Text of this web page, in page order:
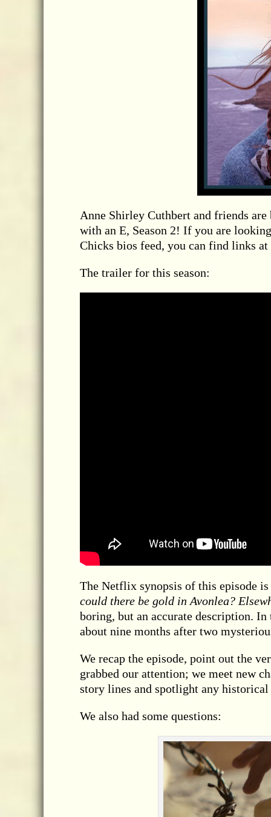
Anne Shirley Cuthbert and friends
with an E, Season 2! If you are
Chicks bios feed, you can find links
The trailer for this season:
The Netflix synopsis of this episode is
could there be gold in Avonlea?
boring, but an accurate description.
about nine months after two
We recap the episode, point out the
grabbed our attention; we meet new
story lines and spotlight any
We also had some questions: